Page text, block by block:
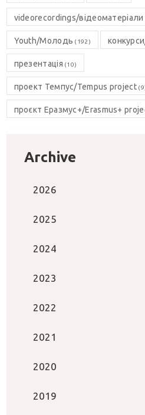
videorecordings/відеоматеріали
Youth/Молодь (192)
презентація (10)
проект Темпус/Tempus project
проєкт Еразмус+/Erasmus+
Archive
2026
2025
2024
2023
2022
2021
2020
2019